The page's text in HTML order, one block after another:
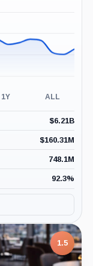
1Y ALL
$6.21B
$160.31M
748.1M
92.3%
1.5